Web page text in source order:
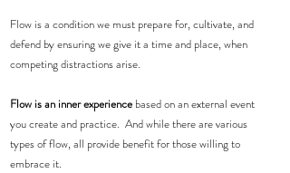
Flow is a condition we must prepare for, cultivate, and
defend by ensuring we give it a time and place, when
competing distractions arise.
Flow is an inner experience based on an external event
you create and practice.  And while there are various
types of flow, all provide benefit for those willing to
embrace it.